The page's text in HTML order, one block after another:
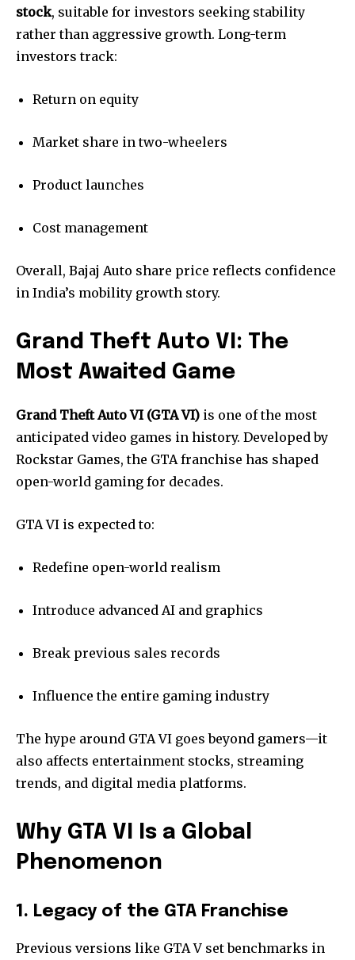
stock, suitable for investors seeking stability
rather than aggressive growth. Long-term
investors track:
Return on equity
Market share in two-wheelers
Product launches
Cost management
Overall, Bajaj Auto share price reflects confidence
in India’s mobility growth story.
Grand Theft Auto VI: The
Most Awaited Game
Grand Theft Auto VI (GTA VI) is one of the most
anticipated video games in history. Developed by
Rockstar Games, the GTA franchise has shaped
open-world gaming for decades.
GTA VI is expected to:
Redefine open-world realism
Introduce advanced AI and graphics
Break previous sales records
Influence the entire gaming industry
The hype around GTA VI goes beyond gamers—it
also affects entertainment stocks, streaming
trends, and digital media platforms.
Why GTA VI Is a Global
Phenomenon
1. Legacy of the GTA Franchise
Previous versions like GTA V set benchmarks in